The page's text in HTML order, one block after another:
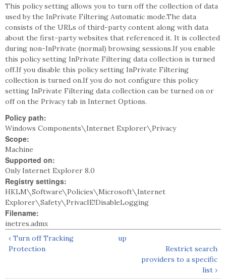
This policy setting allows you to turn off the collection of data
used by the InPrivate Filtering Automatic mode.The data
consists of the URLs of third-party content along with data
about the first-party websites that referenced it. It is collected
during non-InPrivate (normal) browsing sessions.If you enable
this policy setting InPrivate Filtering data collection is turned
off.If you disable this policy setting InPrivate Filtering
collection is turned on.If you do not configure this policy
setting InPrivate Filtering data collection can be turned on or
off on the Privacy tab in Internet Options.
Policy path:
Windows Components\Internet Explorer\Privacy
Scope:
Machine
Supported on:
Only Internet Explorer 8.0
Registry settings:
HKLM\Software\Policies\Microsoft\Internet
Explorer\Safety\PrivacIE!DisableLogging
Filename:
inetres.admx
‹ Turn off Tracking
Protection
up
Restrict search
providers to a specific
list ›